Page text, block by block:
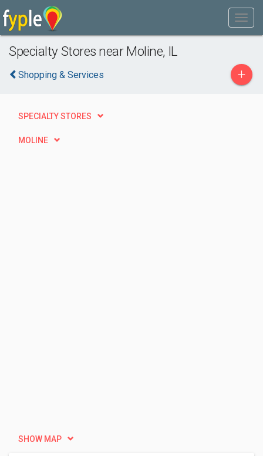
Specialty Stores near Moline, IL
Shopping & Services +
SPECIALTY STORES
MOLINE
SHOW MAP